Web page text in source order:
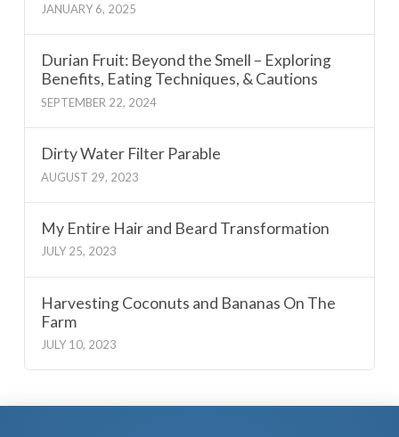
JANUARY 6, 2025
Durian Fruit: Beyond the Smell – Exploring
Benefits, Eating Techniques, & Cautions
SEPTEMBER 22, 2024
Dirty Water Filter Parable
AUGUST 29, 2023
My Entire Hair and Beard Transformation
JULY 25, 2023
Harvesting Coconuts and Bananas On The
Farm
JULY 10, 2023